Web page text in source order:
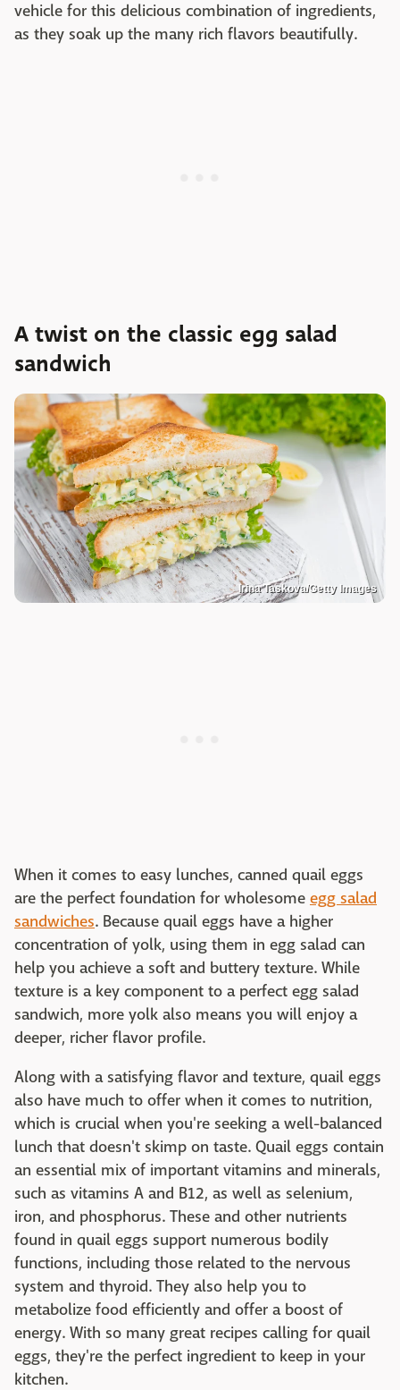
vehicle for this delicious combination of ingredients,
as they soak up the many rich flavors beautifully.
A twist on the classic egg salad
sandwich
Irina Taskova/Getty Images
When it comes to easy lunches, canned quail eggs
are the perfect foundation for wholesome egg salad
sandwiches. Because quail eggs have a higher
concentration of yolk, using them in egg salad can
help you achieve a soft and buttery texture. While
texture is a key component to a perfect egg salad
sandwich, more yolk also means you will enjoy a
deeper, richer flavor profile.
Along with a satisfying flavor and texture, quail eggs
also have much to offer when it comes to nutrition,
which is crucial when you're seeking a well-balanced
lunch that doesn't skimp on taste. Quail eggs contain
an essential mix of important vitamins and minerals,
such as vitamins A and B12, as well as selenium,
iron, and phosphorus. These and other nutrients
found in quail eggs support numerous bodily
functions, including those related to the nervous
system and thyroid. They also help you to
metabolize food efficiently and offer a boost of
energy. With so many great recipes calling for quail
eggs, they're the perfect ingredient to keep in your
kitchen.